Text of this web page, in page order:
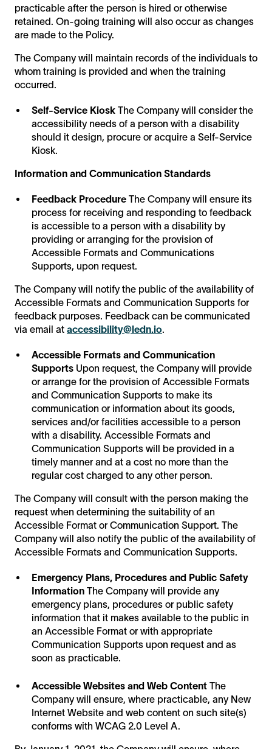
practicable after the person is hired or otherwise
retained. On-going training will also occur as changes
are made to the Policy.
The Company will maintain records of the individuals to
whom training is provided and when the training
occurred.
Self-Service Kiosk The Company will consider the
accessibility needs of a person with a disability
should it design, procure or acquire a Self-Service
Kiosk.
Information and Communication Standards
Feedback Procedure The Company will ensure its
process for receiving and responding to feedback
is accessible to a person with a disability by
providing or arranging for the provision of
Accessible Formats and Communications
Supports, upon request.
The Company will notify the public of the availability of
Accessible Formats and Communication Supports for
feedback purposes. Feedback can be communicated
via email at accessibility@ledn.io
Accessible Formats and Communication
Supports Upon request, the Company will provide
or arrange for the provision of Accessible Formats
and Communication Supports to make its
communication or information about its goods,
services and/or facilities accessible to a person
with a disability. Accessible Formats and
Communication Supports will be provided in a
timely manner and at a cost no more than the
regular cost charged to any other person.
The Company will consult with the person making the
request when determining the suitability of an
Accessible Format or Communication Support. The
Company will also notify the public of the availability of
Accessible Formats and Communication Supports.
Emergency Plans, Procedures and Public Safety
Information The Company will provide any
emergency plans, procedures or public safety
information that it makes available to the public in
an Accessible Format or with appropriate
Communication Supports upon request and as
soon as practicable.
Accessible Websites and Web Content The
Company will ensure, where practicable, any New
Internet Website and web content on such site(s)
conforms with WCAG 2.0 Level A.